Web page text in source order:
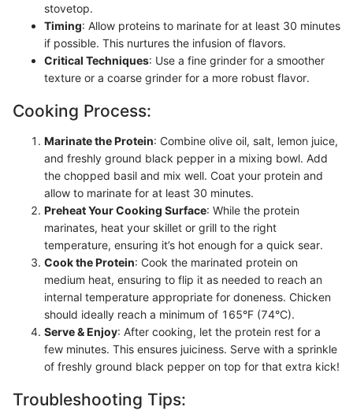
stovetop.
Timing: Allow proteins to marinate for at least 30 minutes
if possible. This nurtures the infusion of flavors.
Critical Techniques: Use a fine grinder for a smoother
texture or a coarse grinder for a more robust flavor.
Cooking Process:
Marinate the Protein: Combine olive oil, salt, lemon juice,
and freshly ground black pepper in a mixing bowl. Add
the chopped basil and mix well. Coat your protein and
allow to marinate for at least 30 minutes.
Preheat Your Cooking Surface: While the protein
marinates, heat your skillet or grill to the right
temperature, ensuring it’s hot enough for a quick sear.
Cook the Protein: Cook the marinated protein on
medium heat, ensuring to flip it as needed to reach an
internal temperature appropriate for doneness. Chicken
should ideally reach a minimum of 165°F (74°C).
Serve & Enjoy: After cooking, let the protein rest for a
few minutes. This ensures juiciness. Serve with a sprinkle
of freshly ground black pepper on top for that extra kick!
Troubleshooting Tips: